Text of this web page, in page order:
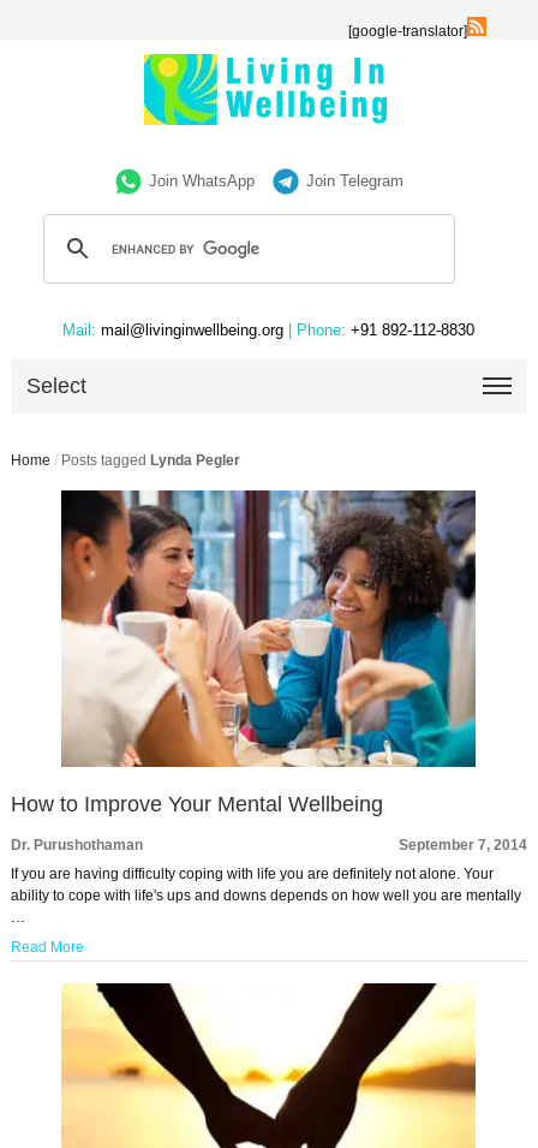
[google-translator]
Join WhatsApp Join Telegram
Mail: mail@livinginwellbeing.org | Phone: +91 892-112-8830
Select
Home / Posts tagged Lynda Pegler
How to Improve Your Mental Wellbeing
Dr. Purushothaman
September 7, 2014
If you are having difficulty coping with life you are definitely not alone. Your
ability to cope with life's ups and downs depends on how well you are mentally
…
Read More